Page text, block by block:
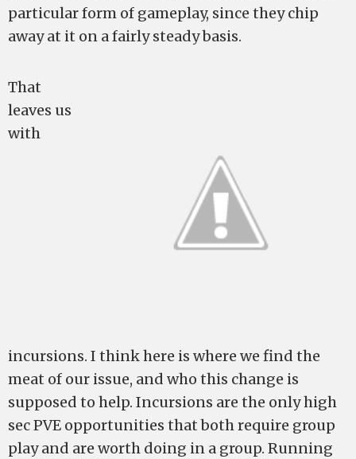
particular form of gameplay, since they chip
away at it on a fairly steady basis.
That
leaves us
with
incursions. I think here is where we find the
meat of our issue, and who this change is
supposed to help. Incursions are the only high
sec PVE opportunities that both require group
play and are worth doing in a group. Running